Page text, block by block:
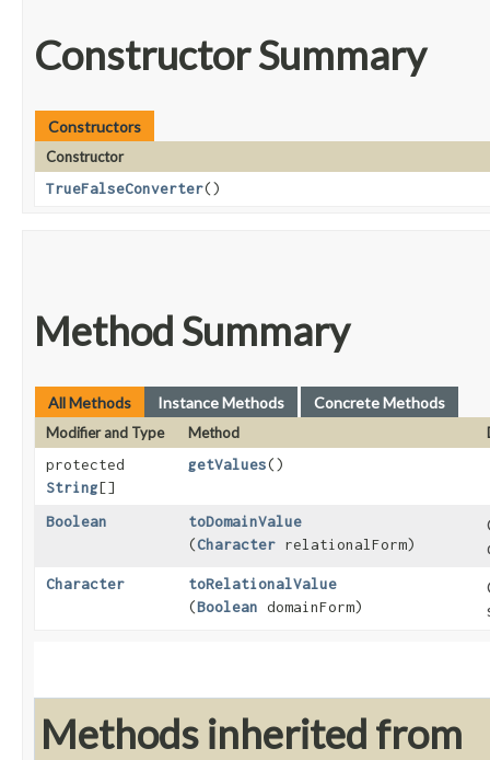
Constructor Summary
Constructors
Constructor
TrueFalseConverter()
Method Summary
All Methods Instance Methods Concrete Methods
Modifier and Type Method
protected
String[]
getValues()
Boolean toDomainValue
(Character relationalForm)
Character toRelationalValue
(Boolean domainForm)
Methods inherited from